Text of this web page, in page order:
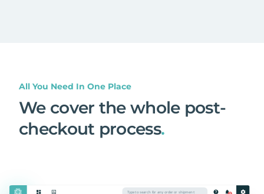
All You Need In One Place
We cover the whole post-
checkout process.